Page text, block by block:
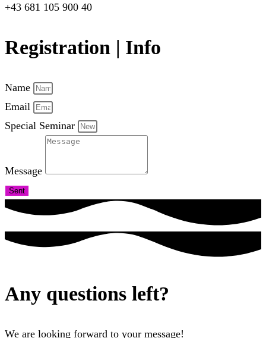
+43 681 105 900 40
Registration | Info
Name
Email
Special Seminar
Message
Sent
Any questions left?
We are looking forward to your message!